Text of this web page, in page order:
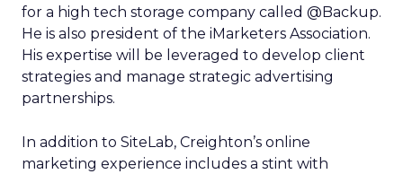
for a high tech storage company called @Backup.
He is also president of the iMarketers Association.
His expertise will be leveraged to develop client
strategies and manage strategic advertising
partnerships.
In addition to SiteLab, Creighton’s online
marketing experience includes a stint with